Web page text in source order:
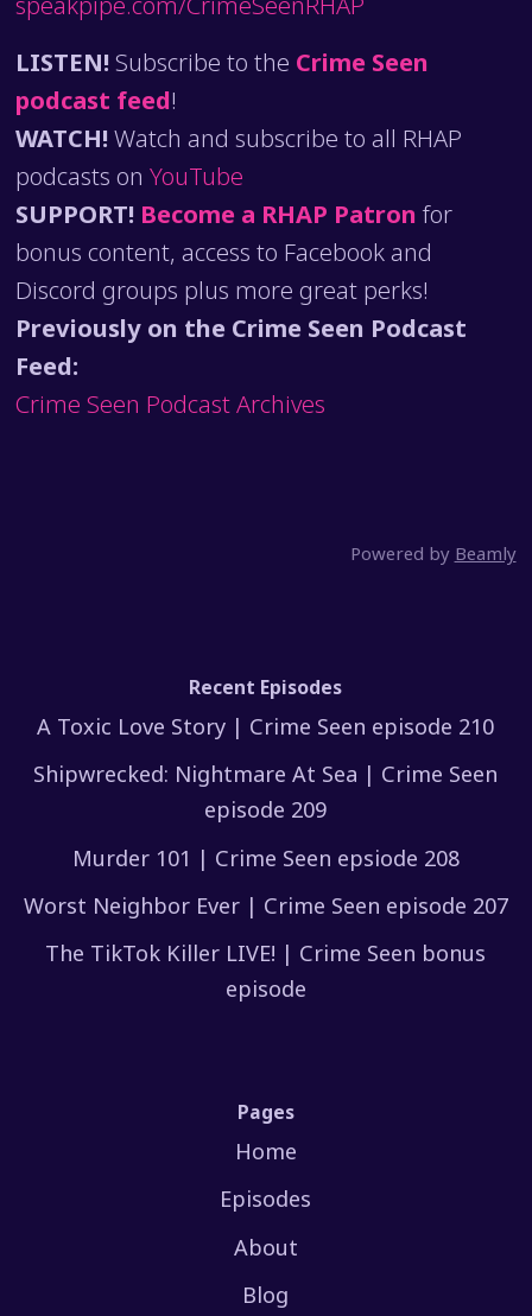
LISTEN!Subscribe to the Crime Seen
podcast feed!
WATCH!Watch and subscribe to all RHAP
podcasts on YouTube
SUPPORT! Become a RHAP Patron for
bonus content, access to Facebook and
Discord groups plus more great perks!
Previously on the Crime Seen Podcast
Feed:
Crime Seen Podcast Archives
Powered by Beamly
Recent Episodes
A Toxic Love Story | Crime Seen episode 210
Shipwrecked: Nightmare At Sea | Crime Seen
episode 209
Murder 101 | Crime Seen epsiode 208
Worst Neighbor Ever | Crime Seen episode 207
The TikTok Killer LIVE! | Crime Seen bonus
episode
Pages
Home
Episodes
About
Blog